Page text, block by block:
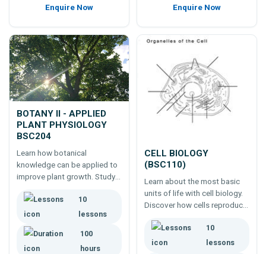
Enquire Now Enquire Now
BOTANY II - APPLIED
PLANT PHYSIOLOGY
BSC204
Learn how botanical
knowledge can be applied to
improve plant growth. Study
phytochrome, flower
initiation, dormancy, growth
regulators and more.
10
lessons
100
hours
CELL BIOLOGY
(BSC110)
Learn about the most basic
units of life with cell biology.
Discover how cells reproduce,
integrated systems in plants
and animals alike. Enrol any
10
lessons